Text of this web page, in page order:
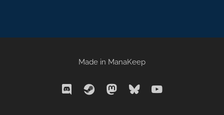
Made in ManaKeep